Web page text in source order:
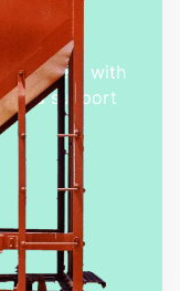
with
support